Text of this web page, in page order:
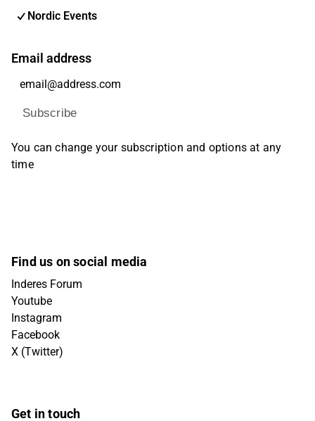
Nordic Events
Email address
Subscribe
You can change your subscription and options at any
time
Find us on social media
Inderes Forum
Youtube
Instagram
Facebook
X (Twitter)
Get in touch